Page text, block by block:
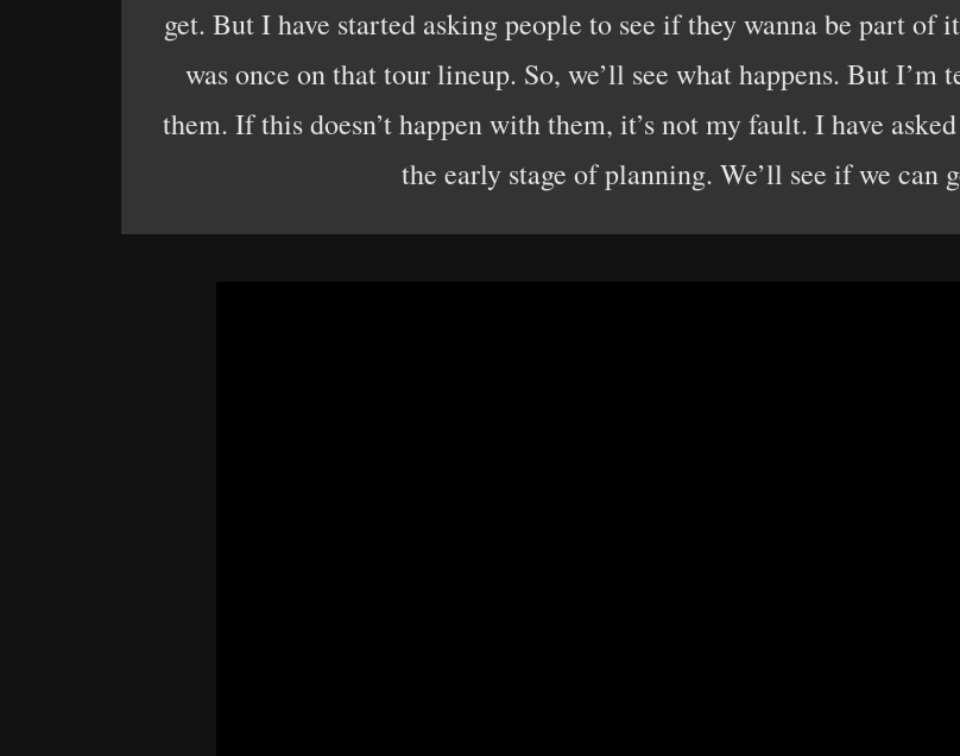
get. But I have started asking people to see if they wanna be part
was once on that tour lineup. So, we’ll see what happens. But
them. If this doesn’t happen with them, it’s not my fault. I have
the early stage of planning. We’ll see if we can